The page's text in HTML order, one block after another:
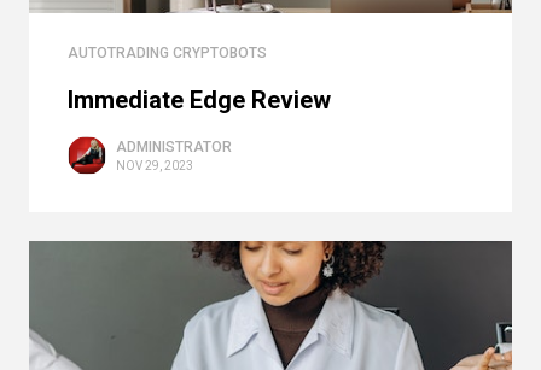
AUTOTRADING CRYPTOBOTS
Immediate Edge Review
ADMINISTRATOR
NOV 29, 2023